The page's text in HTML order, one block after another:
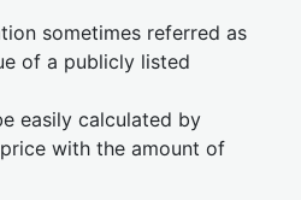
sometimes referred as
of a publicly listed
easily calculated by
with the amount of